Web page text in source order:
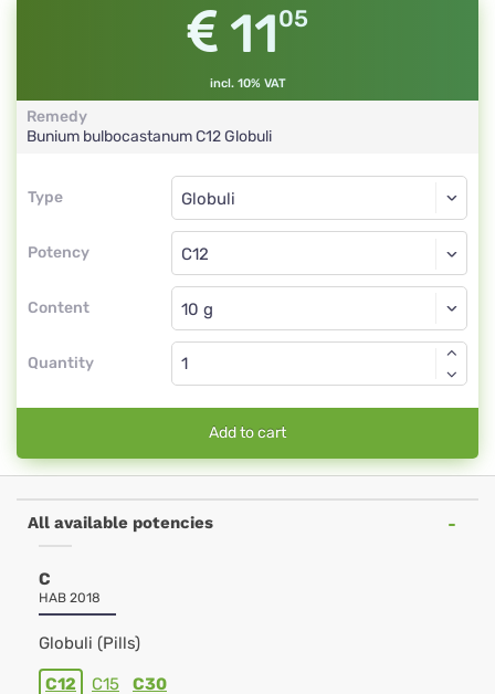
1105
incl. 10% VAT
Remedy
Bunium bulbocastanumC12Globuli
Type
Type
Potency
Globuli
C12
Content
Globuli
Quantity
Add to cart
All available potencies
C
HAB 2018
Globuli (Pills)
C12 C15 C30